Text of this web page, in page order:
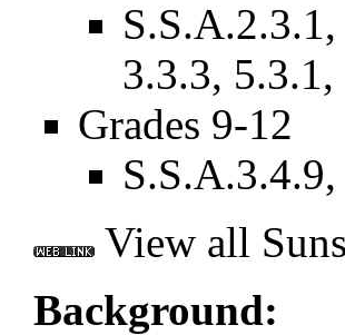
3.3.3,
Grades 9-12
View all
Background: